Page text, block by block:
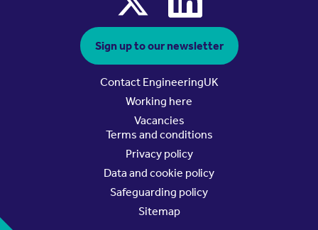
Sign up to our newsletter
Contact EngineeringUK
Working here
Vacancies
Terms and conditions
Privacy policy
Data and cookie policy
Safeguarding policy
Sitemap